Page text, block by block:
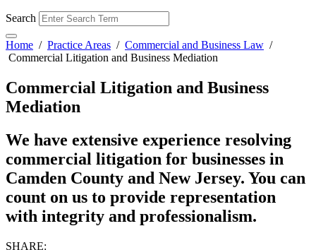
Search
Home / Practice Areas / Commercial and Business Law /
Commercial Litigation and Business Mediation
Commercial Litigation and Business
Mediation
We have extensive experience resolving
commercial litigation for businesses in
Camden County and New Jersey. You can
count on us to provide representation
with integrity and professionalism.
SHARE: